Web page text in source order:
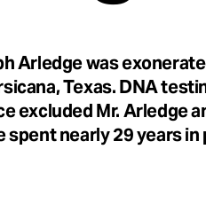
Arledge was
Texas. DNA
excluded Mr. Arledge
spent nearly 29 years